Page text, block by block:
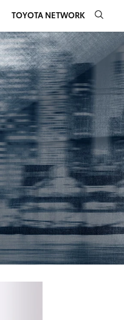
TOYOTA NETWORK